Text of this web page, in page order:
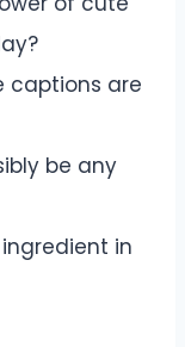
captions are
be any
in